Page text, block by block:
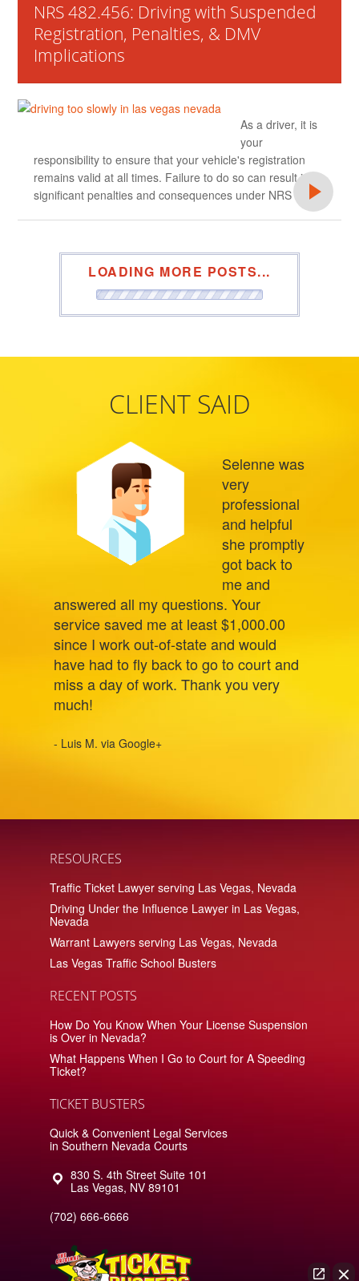
NRS 482.456: Driving with Suspended
Registration, Penalties, & DMV
Implications
As a driver, it is
your
responsibility to ensure that your vehicle's registration
remains valid at all times. Failure to do so can result in
significant penalties and consequences under NRS
LOADING MORE POSTS...
CLIENT SAID
Selenne was
very
professional
and helpful
she promptly
got back to
me and
answered all my questions. Your
service saved me at least $1,000.00
since I work out-of-state and would
have had to fly back to go to court and
miss a day of work. Thank you very
much!
- Luis M. via Google+
RESOURCES
Traffic Ticket Lawyer serving Las Vegas, Nevada
Driving Under the Influence Lawyer in Las Vegas,
Nevada
Warrant Lawyers serving Las Vegas, Nevada
Las Vegas Traffic School Busters
RECENT POSTS
How Do You Know When Your License Suspension
is Over in Nevada?
What Happens When I Go to Court for A Speeding
Ticket?
TICKET BUSTERS
Quick & Convenient Legal Services
in Southern Nevada Courts
830 S. 4th Street Suite 101
Las Vegas, NV 89101
(702) 666-6666